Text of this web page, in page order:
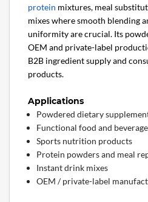
protein mixtures, meal
mixes where smooth blending
uniformity are crucial. Its
OEM and private-label
B2B ingredient supply and
products.
Applications
Powdered dietary
Functional food and
Sports nutrition products
Protein powders and meal
Instant drink mixes
OEM / private-label